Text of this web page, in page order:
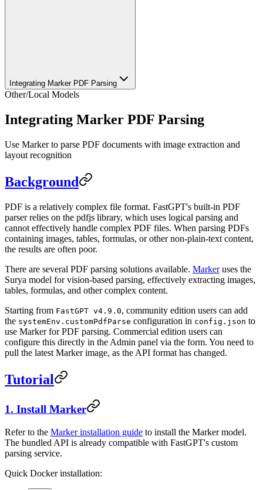
Integrating Marker PDF Parsing
Other/Local Models
Integrating Marker PDF Parsing
Use Marker to parse PDF documents with image extraction and
layout recognition
Background
PDF is a relatively complex file format. FastGPT's built-in PDF
parser relies on the pdfjs library, which uses logical parsing and
cannot effectively handle complex PDF files. When parsing PDFs
containing images, tables, formulas, or other non-plain-text content,
the results are often poor.
There are several PDF parsing solutions available. Markeruses the
Surya model for vision-based parsing, effectively extracting images,
tables, formulas, and other complex content.
Starting from FastGPT v4.9.0, community edition users can add
the systemEnv.customPdfParse configuration in config.json to
use Marker for PDF parsing. Commercial edition users can
configure this directly in the Admin panel via the form. You need to
pull the latest Marker image, as the API format has changed.
Tutorial
1. Install Marker
Refer to the Marker installation guide to install the Marker model.
The bundled API is already compatible with FastGPT's custom
parsing service.
Quick Docker installation: